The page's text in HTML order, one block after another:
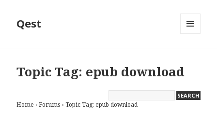
Qest
Topic Tag: epub download
Home › Forums › Topic Tag: epub download